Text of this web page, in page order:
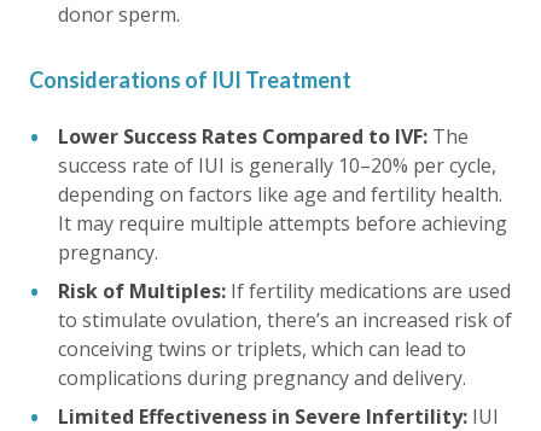
donor sperm.
Considerations of IUI Treatment
Lower Success Rates Compared to IVF: The
success rate of IUI is generally 10–20% per cycle,
depending on factors like age and fertility health.
It may require multiple attempts before achieving
pregnancy.
Risk of Multiples: If fertility medications are used
to stimulate ovulation, there’s an increased risk of
conceiving twins or triplets, which can lead to
complications during pregnancy and delivery.
Limited Effectiveness in Severe Infertility: IUI